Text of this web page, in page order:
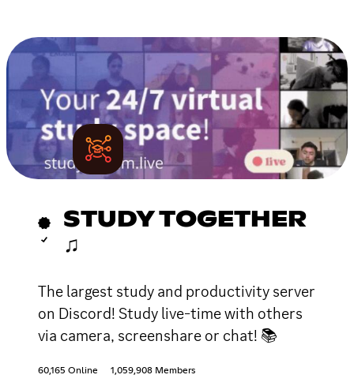
STUDY TOGETHER
♫
The largest study and productivity server
on Discord! Study live-time with others
via camera, screenshare or chat! 📚
60,165 Online 1,059,908 Members